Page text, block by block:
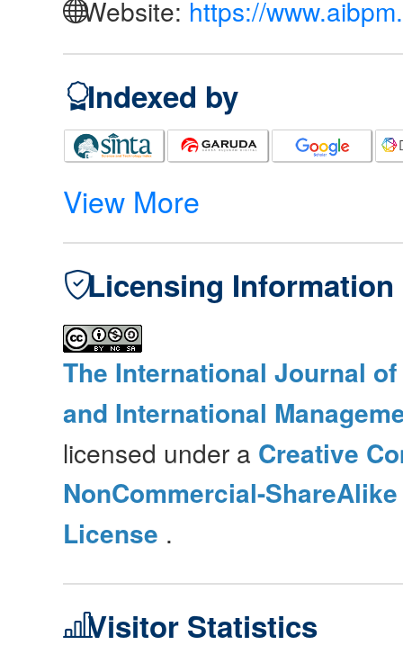
Website: https://
Indexed by
View More
Licensing Information
The International Journal
and International
licensed under a Creative
NonCommercial-
License .
Visitor Statistics